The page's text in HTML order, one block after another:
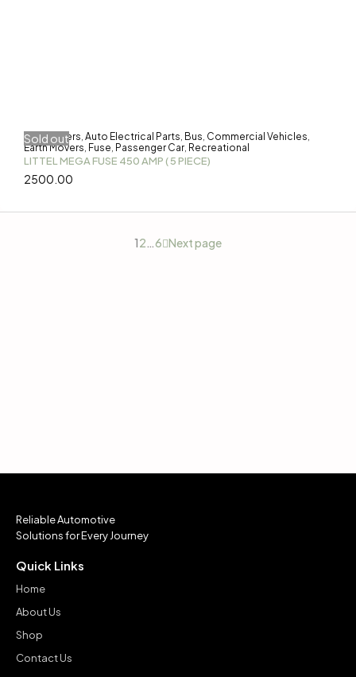
Sold out
3-Wheelers Auto Electrical Parts Bus Commercial Vehicles
Earth Movers Fuse Passenger Car Recreational
LITTEL MEGA FUSE 450 AMP ( 5 PIECE)
2500.00
12…6 Next page
Reliable Automotive
Solutions for Every Journey
Quick Links
Home
About Us
Shop
Contact Us